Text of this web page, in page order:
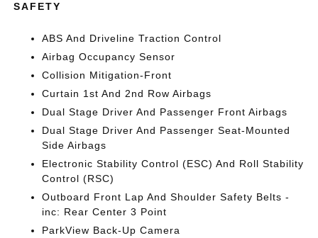
SAFETY
ABS And Driveline Traction Control
Airbag Occupancy Sensor
Collision Mitigation-Front
Curtain 1st And 2nd Row Airbags
Dual Stage Driver And Passenger Front Airbags
Dual Stage Driver And Passenger Seat-Mounted
Side Airbags
Electronic Stability Control (ESC) And Roll Stability
Control (RSC)
Outboard Front Lap And Shoulder Safety Belts -
inc: Rear Center 3 Point
ParkView Back-Up Camera